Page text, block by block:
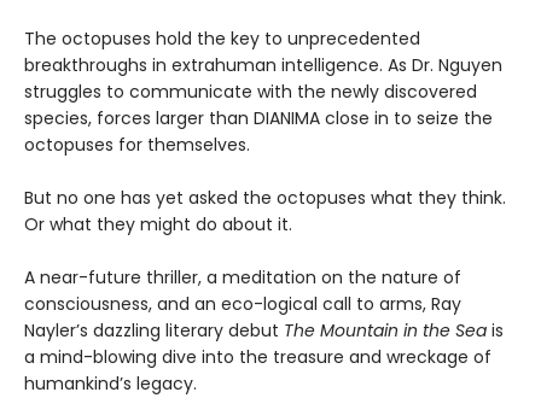
The octopuses hold the key to unprecedented
breakthroughs in extrahuman intelligence. As Dr. Nguyen
struggles to communicate with the newly discovered
species, forces larger than DIANIMA close in to seize the
octopuses for themselves.
But no one has yet asked the octopuses what they think.
Or what they might do about it.
A near-future thriller, a meditation on the nature of
consciousness, and an eco-logical call to arms, Ray
Nayler’s dazzling literary debut The Mountain in the Sea is
a mind-blowing dive into the treasure and wreckage of
humankind’s legacy.